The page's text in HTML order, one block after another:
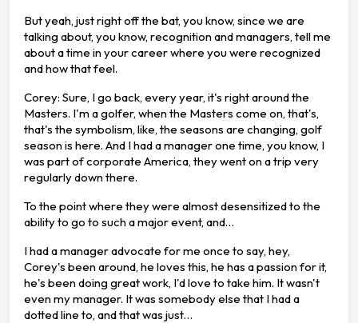
But yeah, just right off the bat, you know, since we are
talking about, you know, recognition and managers, tell me
about a time in your career where you were recognized
and how that feel.
Corey: Sure, I go back, every year, it's right around the
Masters. I'm a golfer, when the Masters come on, that's,
that's the symbolism, like, the seasons are changing, golf
season is here. And I had a manager one time, you know, I
was part of corporate America, they went on a trip very
regularly down there.
To the point where they were almost desensitized to the
ability to go to such a major event, and…
I had a manager advocate for me once to say, hey,
Corey's been around, he loves this, he has a passion for it,
he's been doing great work, I'd love to take him. It wasn't
even my manager. It was somebody else that I had a
dotted line to, and that was just…